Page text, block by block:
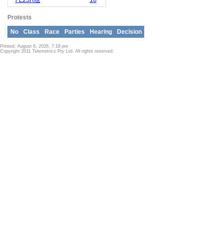
Protests
No Class Race Parties Hearing Decision
Printed: August 6, 2026, 7:18 pm
Copyright 2011 Telemetrics Pty Ltd. All rights reserved.